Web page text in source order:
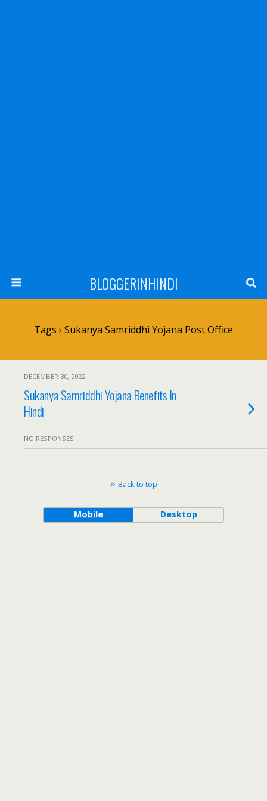
BLOGGERINHINDI
Tags › Sukanya Samriddhi Yojana Post Office
DECEMBER 30, 2022
Sukanya Samriddhi Yojana Benefits In
Hindi
NO RESPONSES
Back to top
Mobile Desktop